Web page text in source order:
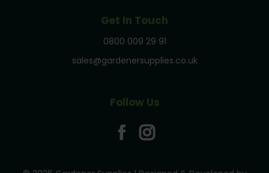
Get In Touch
0800 009 29 91
sales@gardenersupplies.co.uk
Follow Us